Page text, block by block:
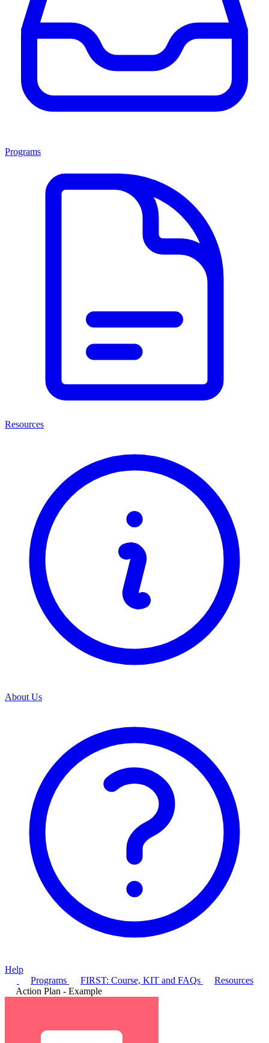
Programs
Resources
About Us
Help
Programs
FIRST: Course, KIT and FAQs
Resources
Action Plan - Example